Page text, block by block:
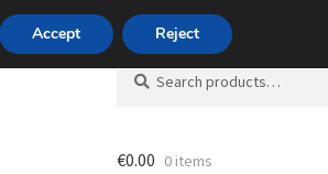
+420 704 494 494
Search
for:
Search
€0.00 0 items
Accept Reject